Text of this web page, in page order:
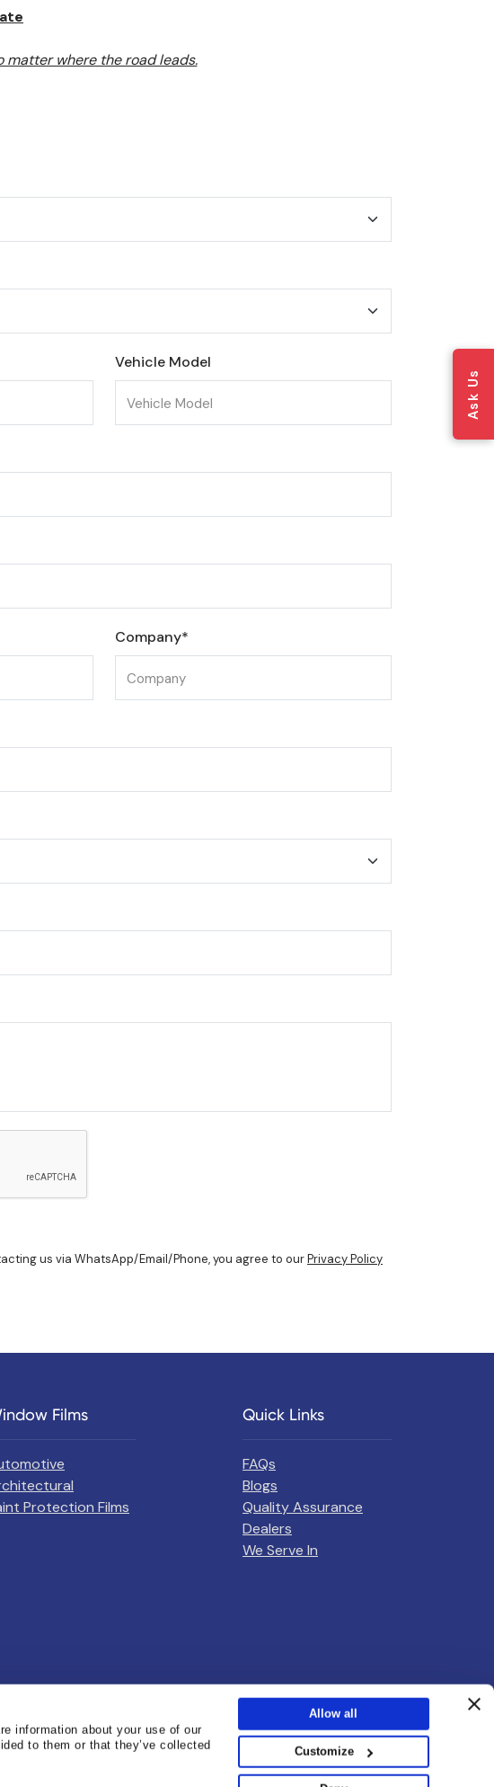
information about your use of our
to them or that they’ve collected
Allow all
Customize
Ask Us
matter where the road leads.
Vehicle Model
Company*
us via WhatsApp/Email/Phone, you agree to ourPrivacy Policy
Films
Protection Films
Quick Links
FAQs
Blogs
Quality Assurance
Dealers
We Serve In